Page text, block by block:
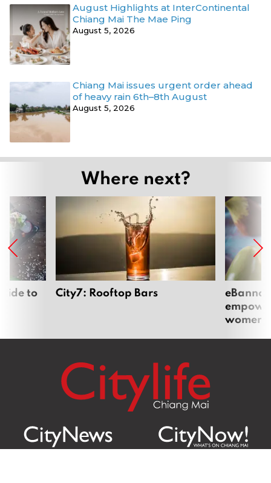
August Highlights at InterContinental
Chiang Mai The Mae Ping
August 5, 2026
Chiang Mai issues urgent order ahead
of heavy rain 6th–8th August
August 5, 2026
Where next?
to City7: Rooftop Bars
women